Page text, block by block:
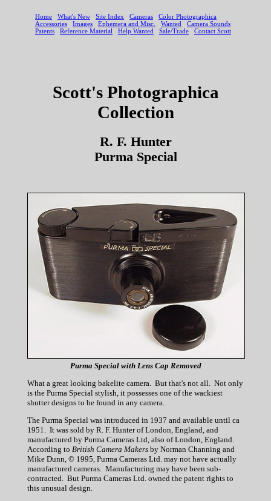
Scott's Photographica
Collection
R. F. Hunter
Purma Special
Purma Special with Lens Cap Removed
What a great looking bakelite camera. But that's not all. Not only
is the Purma Special stylish, it possesses one of the wackiest
shutter designs to be found in any camera.
The Purma Special was introduced in 1937 and available until ca
1951. It was sold by R. F. Hunter of London, England, and
manufactured by Purma Cameras Ltd, also of London, England.
According to British Camera Makers by Norman Channing and
Mike Dunn, © 1995, Purma Cameras Ltd. may not have actually
manufactured cameras. Manufacturing may have been sub-
contracted. But Purma Cameras Ltd. owned the patent rights to
this unusual design.